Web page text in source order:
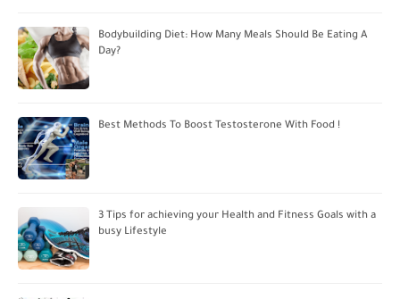
Bodybuilding Diet: How Many Meals Should Be Eating A
Day?
Best Methods To Boost Testosterone With Food !
3 Tips for achieving your Health and Fitness Goals with a
busy Lifestyle